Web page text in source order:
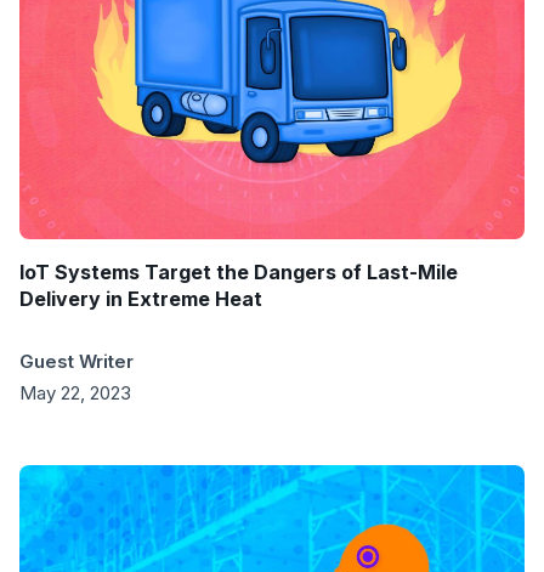
IoT Systems Target the Dangers of Last-Mile
Delivery in Extreme Heat
Guest Writer
May 22, 2023